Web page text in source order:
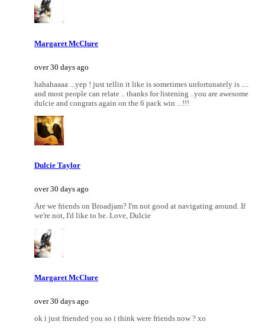
Margaret McClure
over 30 days ago
hahahaaaa ...yep ! just tellin it like is sometimes unfortunately is ....
and most people can relate .. thanks for listening ..you are awesome
dulcie and congrats again on the 6 pack win ...!!!
Dulcie Taylor
over 30 days ago
Are we friends on Broadjam? I'm not good at navigating around. If
we're not, I'd like to be. Love, Dulcie
Margaret McClure
over 30 days ago
ok i just friended you so i think were friends now ? xo